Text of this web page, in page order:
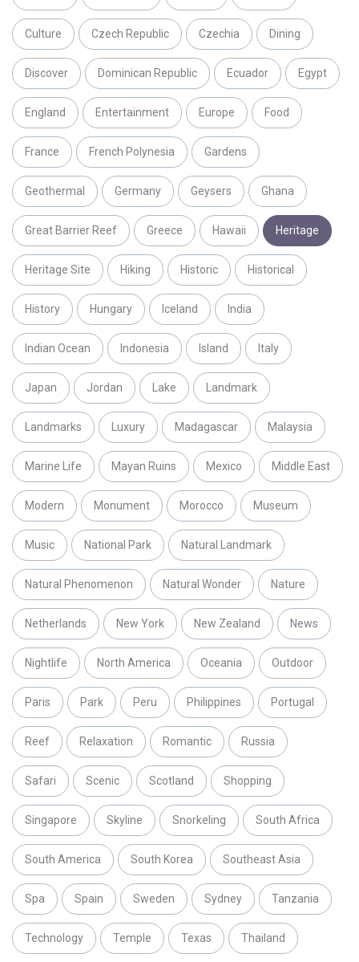
Culture Czech Republic Czechia Dining
Discover Dominican Republic Ecuador Egypt
England Entertainment Europe Food
France French Polynesia Gardens
Geothermal Germany Geysers Ghana
Great Barrier Reef Greece Hawaii Heritage
Heritage Site Hiking Historic Historical
History Hungary Iceland India
Indian Ocean Indonesia Island Italy
Japan Jordan Lake Landmark
Landmarks Luxury Madagascar Malaysia
Marine Life Mayan Ruins Mexico Middle East
Modern Monument Morocco Museum
Music National Park Natural Landmark
Natural Phenomenon Natural Wonder Nature
Netherlands New York New Zealand News
Nightlife North America Oceania Outdoor
Paris Park Peru Philippines Portugal
Reef Relaxation Romantic Russia
Safari Scenic Scotland Shopping
Singapore Skyline Snorkeling South Africa
South America South Korea Southeast Asia
Spa Spain Sweden Sydney Tanzania
Technology Temple Texas Thailand